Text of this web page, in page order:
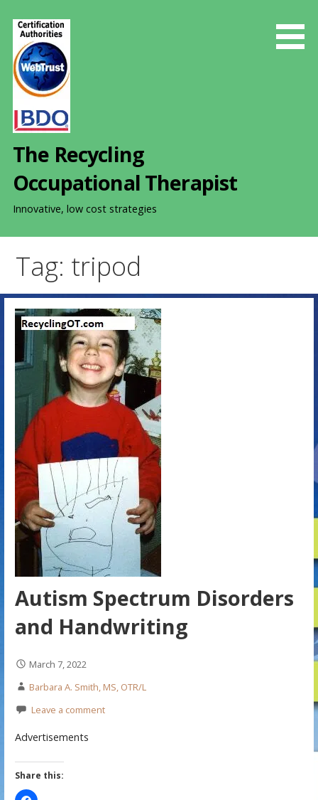
The Recycling
Occupational Therapist
Innovative, low cost strategies
Tag: tripod
Autism Spectrum Disorders
and Handwriting
March 7, 2022
Barbara A. Smith, MS, OTR/L
Leave a comment
Advertisements
Share this: